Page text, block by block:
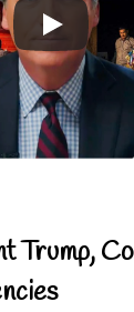
Trump,